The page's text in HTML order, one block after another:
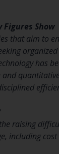
Show
that aim to
has
raising
including